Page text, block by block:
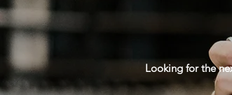
Looking for the